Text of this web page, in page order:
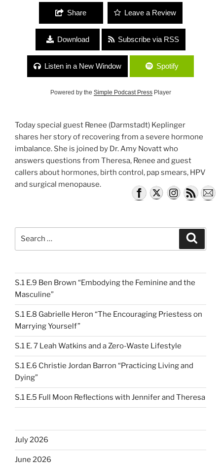
Share Leave a Review
Download Subscribe via RSS
Listen in a New Window Spotify
Powered by the Simple Podcast PressPlayer
Today special guest Renee (Darmstadt) Keplinger
shares her story of recovering from a severe hormone
imbalance. She is joined by Dr. Amy Novatt who
answers questions from Theresa, Renee and guest
callers about hormones, birth control, pap smears, HPV
and surgical menopause.
S.1 E.9 Ben Brown “Embodying the Feminine and the
Masculine”
S.1 E.8 Gabrielle Heron “The Encouraging Priestess on
Marrying Yourself”
S.1 E. 7 Leah Watkins and a Zero-Waste Lifestyle
S.1 E.6 Christie Jordan Barron “Practicing Living and
Dying”
S.1 E.5 Full Moon Reflections with Jennifer and Theresa
July 2026
June 2026